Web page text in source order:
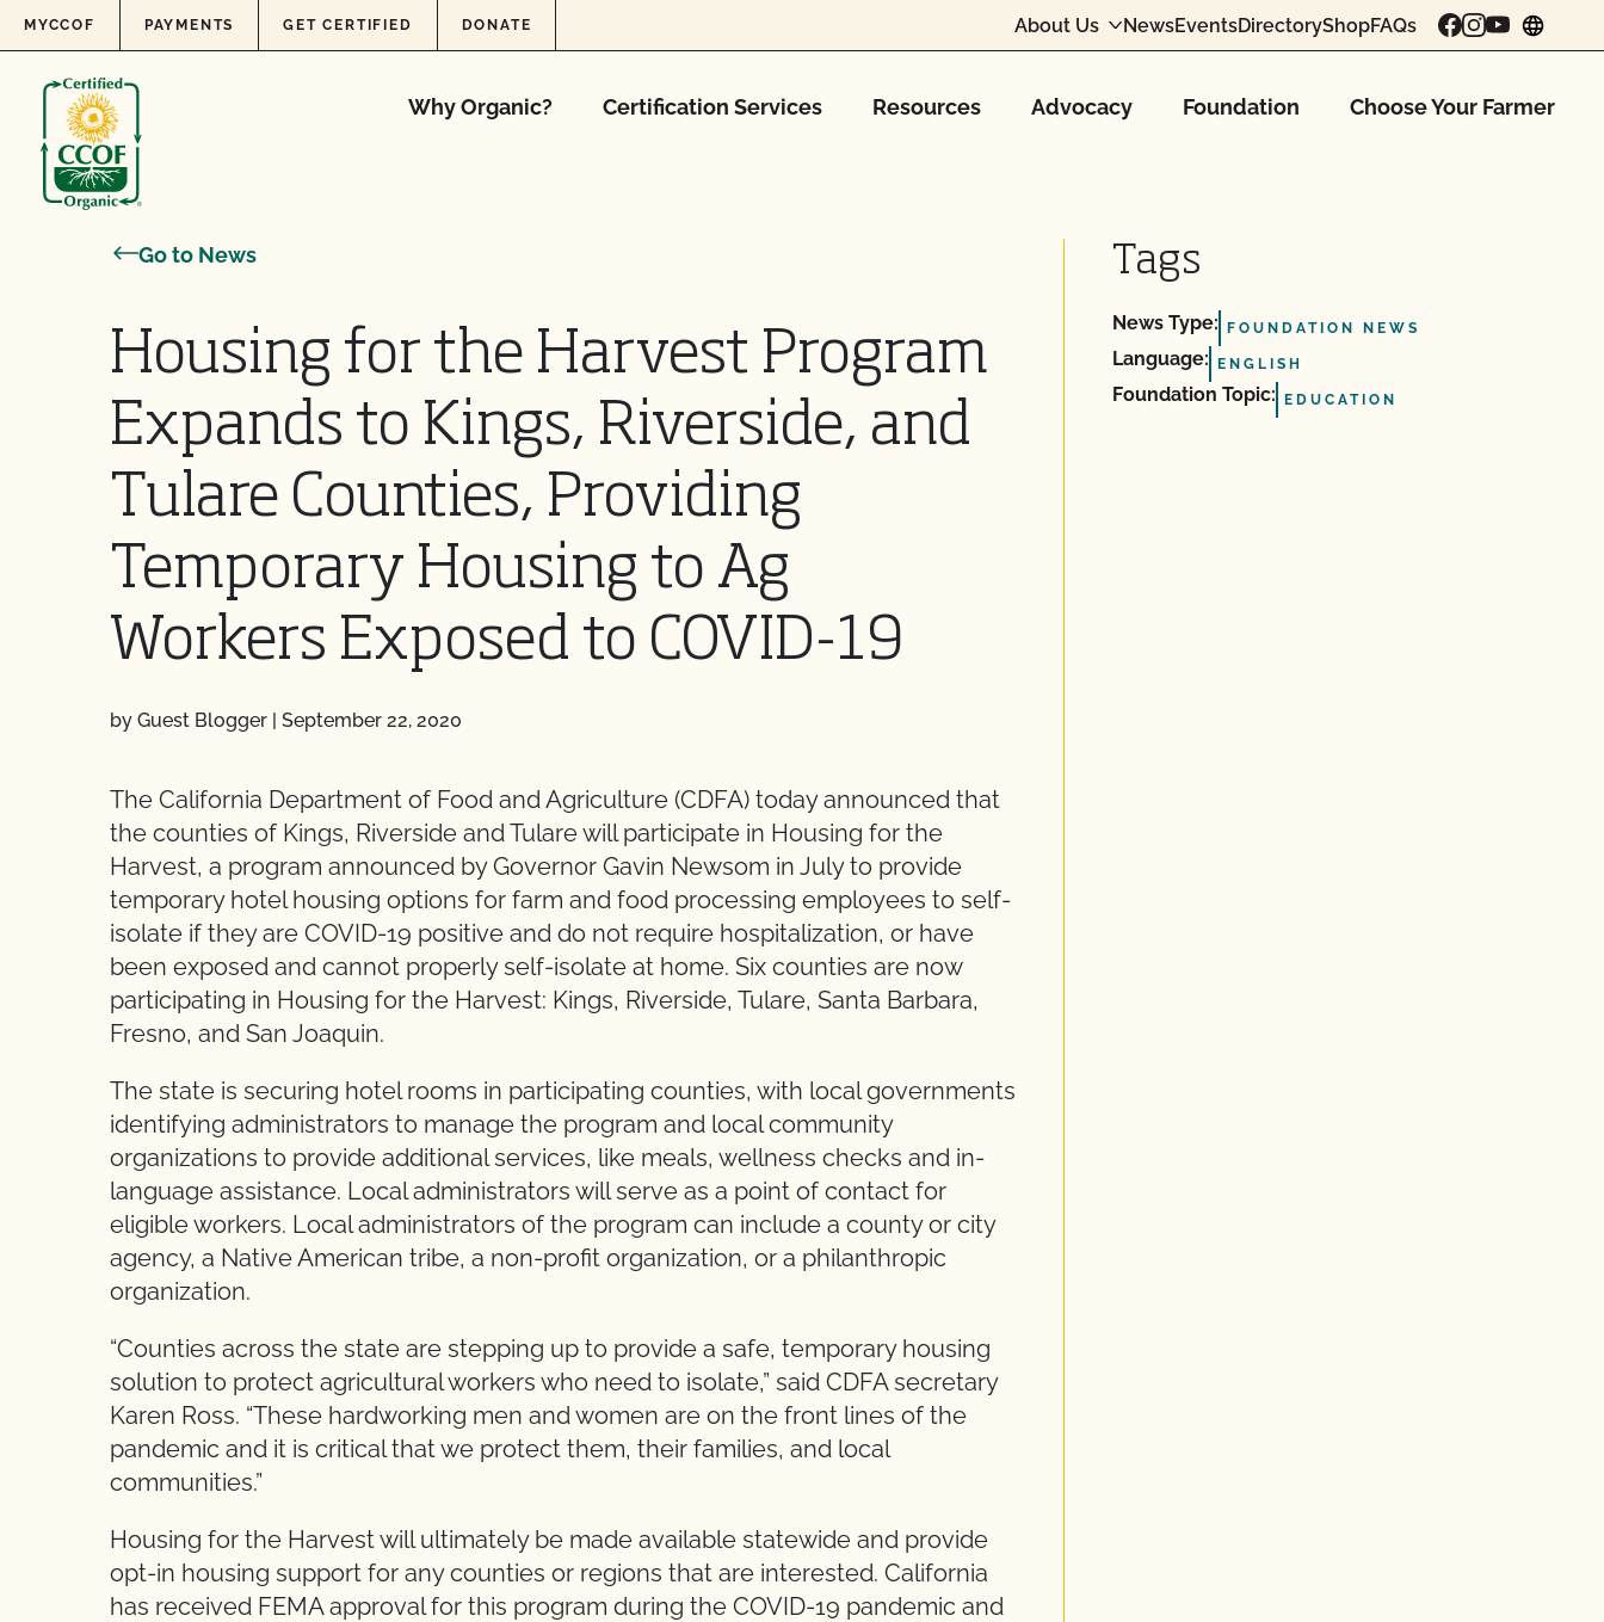
Skip to content
MYCCOF PAYMENTS GET CERTIFIED DONATE About Us NewsEventsDirectoryShopFAQs
Why Organic? Certification Services Resources Advocacy Foundation Choose Your Farmer
Go to News
Housing for the Harvest Program
Expands to Kings, Riverside, and
Tulare Counties, Providing
Temporary Housing to Ag
Workers Exposed to COVID-19
by Guest Blogger | September 22, 2020
The California Department of Food and Agriculture (CDFA) today announced that
the counties of Kings, Riverside and Tulare will participate in Housing for the
Harvest, a program announced by Governor Gavin Newsom in July to provide
temporary hotel housing options for farm and food processing employees to self-
isolate if they are COVID-19 positive and do not require hospitalization, or have
been exposed and cannot properly self-isolate at home. Six counties are now
participating in Housing for the Harvest: Kings, Riverside, Tulare, Santa Barbara,
Fresno, and San Joaquin.
The state is securing hotel rooms in participating counties, with local governments
identifying administrators to manage the program and local community
organizations to provide additional services, like meals, wellness checks and in-
language assistance. Local administrators will serve as a point of contact for
eligible workers. Local administrators of the program can include a county or city
agency, a Native American tribe, a non-profit organization, or a philanthropic
organization.
“Counties across the state are stepping up to provide a safe, temporary housing
solution to protect agricultural workers who need to isolate,” said CDFA secretary
Karen Ross. “These hardworking men and women are on the front lines of the
pandemic and it is critical that we protect them, their families, and local
communities.”
Housing for the Harvest will ultimately be made available statewide and provide
opt-in housing support for any counties or regions that are interested. California
has received FEMA approval for this program during the COVID-19 pandemic and
Tags
News Type: FOUNDATION NEWS
Language: ENGLISH
Foundation Topic: EDUCATION